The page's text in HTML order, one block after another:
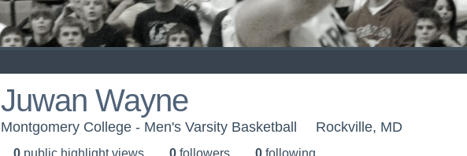
Juwan Wayne
Montgomery College - Men's Varsity Basketball Rockville, MD
0 public highlight views 0 followers 0 following